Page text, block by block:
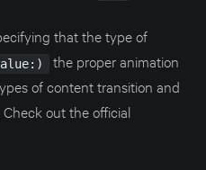
that the type of
the proper animation
of content transition and
out the official